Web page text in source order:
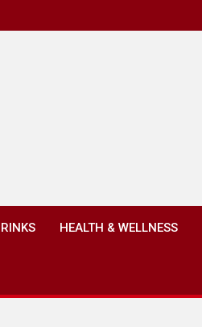
HEALTH & WELLNESS